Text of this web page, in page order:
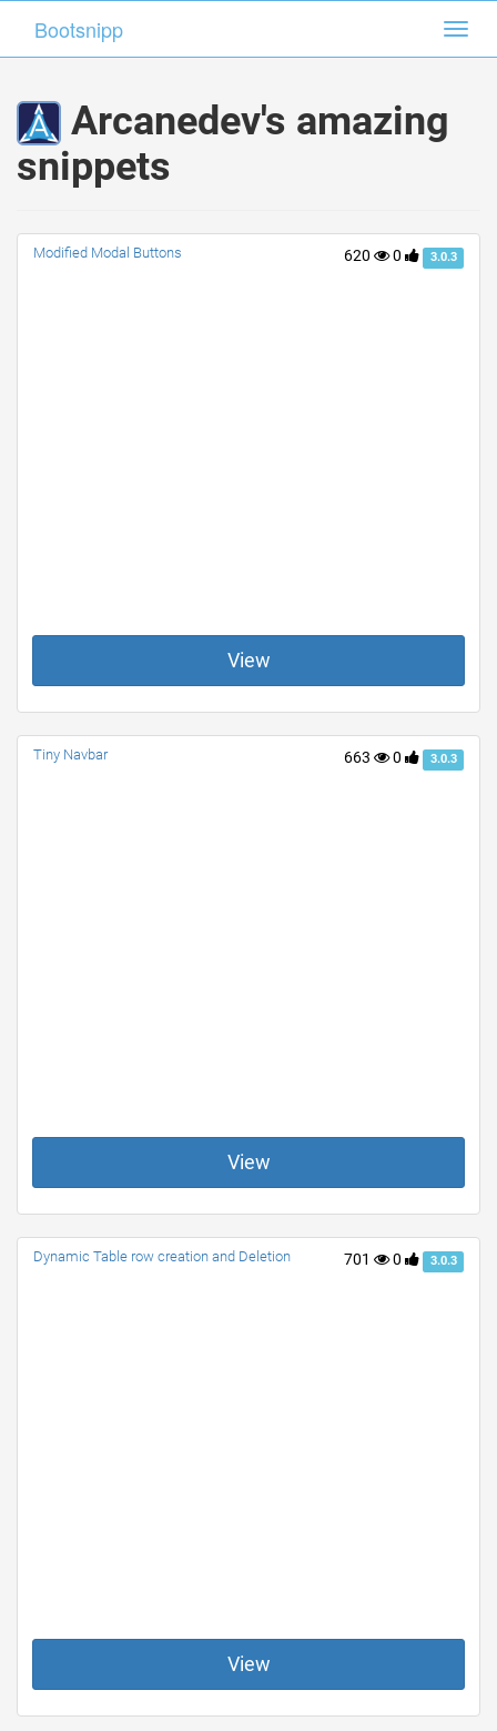
Bootsnipp
Arcanedev's amazing
snippets
620 0 3.0.3
Modified Modal Buttons
View
663 0 3.0.3
Tiny Navbar
View
701 0 3.0.3
Dynamic Table row creation and Deletion
View
Bootsnipp